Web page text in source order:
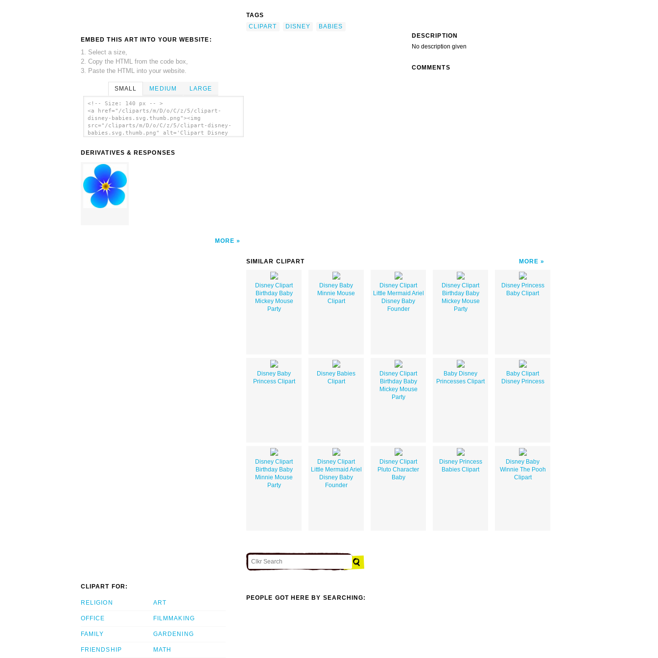
EMBED THIS ART INTO YOUR WEBSITE:
1. Select a size,
2. Copy the HTML from the code box,
3. Paste the HTML into your website.
SMALL MEDIUM LARGE
<!-- Size: 140 px -- >
<a href="/cliparts/m/D/o/C/z/5/clipart-
disney-babies.svg.thumb.png"><img
src="/cliparts/m/D/o/C/z/5/clipart-disney-
babies.svg.thumb.png" alt='Clipart Disney
DERIVATIVES & RESPONSES
MORE
TAGS
CLIPART
DISNEY
BABIES
DESCRIPTION
No description given
COMMENTS
SIMILAR CLIPART MORE
Disney Clipart
Birthday Baby
Mickey Mouse
Party
Disney Baby
Minnie Mouse
Clipart
Disney Clipart
Little Mermaid Ariel
Disney Baby
Founder
Disney Clipart
Birthday Baby
Mickey Mouse
Party
Disney Princess
Baby Clipart
Disney Baby
Princess Clipart
Disney Babies
Clipart
Disney Clipart
Birthday Baby
Mickey Mouse
Party
Baby Disney
Princesses Clipart
Baby Clipart
Disney Princess
Disney Clipart
Birthday Baby
Minnie Mouse
Party
Disney Clipart
Little Mermaid Ariel
Disney Baby
Founder
Disney Clipart
Pluto Character
Baby
Disney Princess
Babies Clipart
Disney Baby
Winnie The Pooh
Clipart
CLIPART FOR:
RELIGION
OFFICE
FAMILY
FRIENDSHIP
ART
FILMMAKING
GARDENING
MATH
PEOPLE GOT HERE BY SEARCHING: